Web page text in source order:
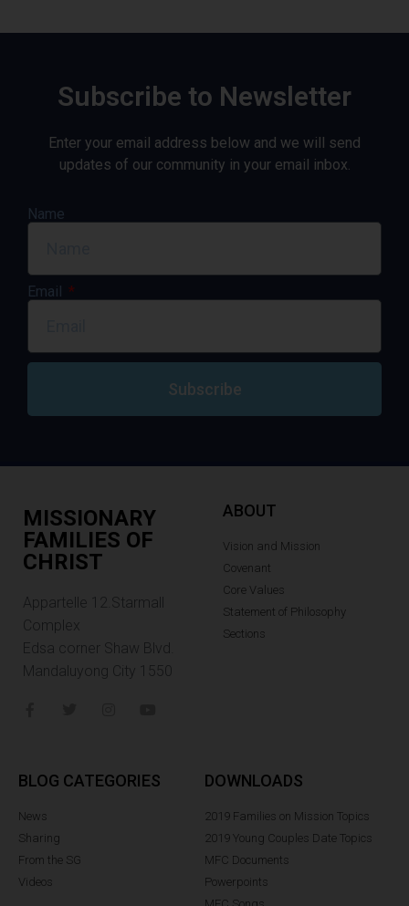
Subscribe to Newsletter
Enter your email address below and we will send
updates of our community in your email inbox.
Name
Email
Subscribe
MISSIONARY
FAMILIES OF
CHRIST
Appartelle 12.Starmall
Complex
Edsa corner Shaw Blvd.
Mandaluyong City 1550
ABOUT
Vision and Mission
Covenant
Core Values
Statement of Philosophy
Sections
BLOG CATEGORIES
News
Sharing
From the SG
Videos
DOWNLOADS
2019 Families on Mission Topics
2019 Young Couples Date Topics
MFC Documents
Powerpoints